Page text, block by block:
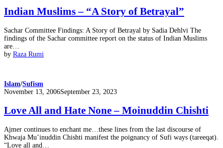
Indian Muslims – “A Story of Betrayal”
Sachar Committee Findings: A Story of Betrayal by Sadia Dehlvi The
findings of the Sachar committee report on the status of Indian Muslims
are…
by Raza Rumi
Islam/Sufism
Posted
November 13, 2006September 23, 2023
Love All and Hate None – Moinuddin Chishti
Ajmer continues to enchant me…these lines from the last discourse of
Khwaja Mu’inuddin Chishti manifest the poignancy of Sufi ways (tareeqat).
“Love all and…